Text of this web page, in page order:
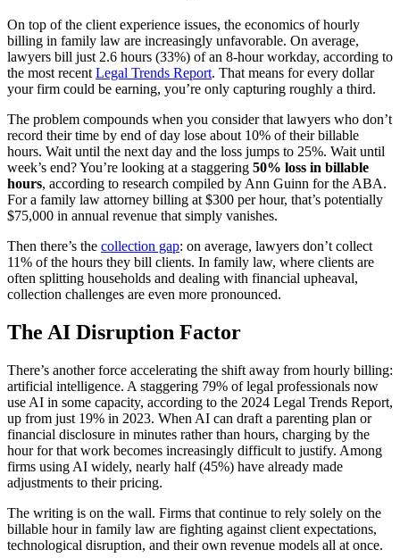
On top of the client experience issues, the economics of hourly
billing in family law are increasingly unfavorable. On average,
lawyers bill just 2.6 hours (33%) of an 8-hour workday, according to
the most recent Legal Trends Report. That means for every dollar
your firm could be earning, you’re only capturing roughly a third.
The problem compounds when you consider that lawyers who don’t
record their time by end of day lose about 10% of their billable
hours. Wait until the next day and the loss jumps to 25%. Wait until
week’s end? You’re looking at a staggering 50% loss in billable
hours, according to research compiled by Ann Guinn for the ABA.
For a family law attorney billing at $300 per hour, that’s potentially
$75,000 in annual revenue that simply vanishes.
Then there’s the collection gap: on average, lawyers don’t collect
11% of the hours they bill clients. In family law, where clients are
often splitting households and dealing with financial upheaval,
collection challenges are even more pronounced.
The AI Disruption Factor
There’s another force accelerating the shift away from hourly billing:
artificial intelligence. A staggering 79% of legal professionals now
use AI in some capacity, according to the 2024 Legal Trends Report,
up from just 19% in 2023. When AI can draft a parenting plan or
financial disclosure in minutes rather than hours, charging by the
hour for that work becomes increasingly difficult to justify. Among
firms using AI widely, nearly half (45%) have already made
adjustments to their pricing.
The writing is on the wall. Firms that continue to rely solely on the
billable hour in family law are fighting against client expectations,
technological disruption, and their own revenue models all at once.